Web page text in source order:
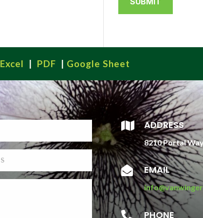
Excel | PDF | Google Sheet
 ADDRESS
8210 Portal
 EMAIL
 PHONE